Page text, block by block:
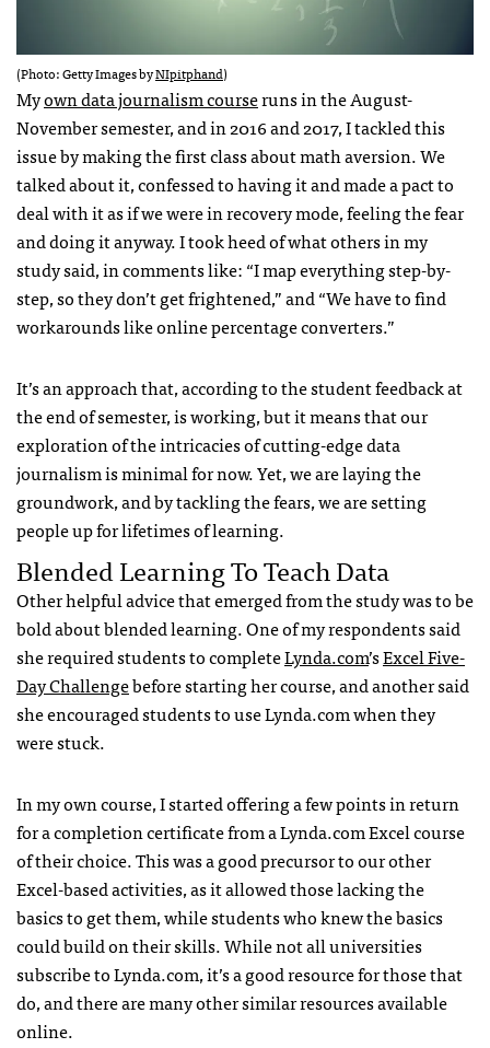
(Photo: Getty Images byNIpitphand)
Myown data journalism courseruns in the August-
November semester, and in 2016 and 2017, I tackled this
issue by making the first class about math aversion. We
talked about it, confessed to having it and made a pact to
deal with it as if we were in recovery mode, feeling the fear
and doing it anyway. I took heed of what others in my
study said, in comments like: “I map everything step-by-
step, so they don’t get frightened,” and “We have to find
workarounds like online percentage converters.”
It’s an approach that, according to the student feedback at
the end of semester, is working, but it means that our
exploration of the intricacies of cutting-edge data
journalism is minimal for now. Yet, we are laying the
groundwork, and by tackling the fears, we are setting
people up for lifetimes of learning.
Blended Learning To Teach Data
Other helpful advice that emerged from the study was to be
bold about blended learning. One of my respondents said
she required students to completeLynda.com’sExcel Five-
Day Challengebefore starting her course, and another said
she encouraged students to use Lynda.com when they
were stuck.
In my own course, I started offering a few points in return
for a completion certificate from a Lynda.com Excel course
of their choice. This was a good precursor to our other
Excel-based activities, as it allowed those lacking the
basics to get them, while students who knew the basics
could build on their skills. While not all universities
subscribe to Lynda.com, it’s a good resource for those that
do, and there are many other similar resources available
online.